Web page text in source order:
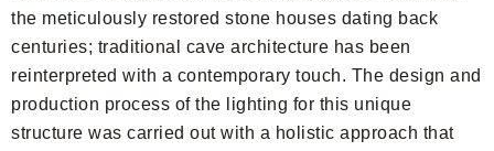
the meticulously restored stone houses dating back
centuries; traditional cave architecture has been
reinterpreted with a contemporary touch. The design and
production process of the lighting for this unique
structure was carried out with a holistic approach that